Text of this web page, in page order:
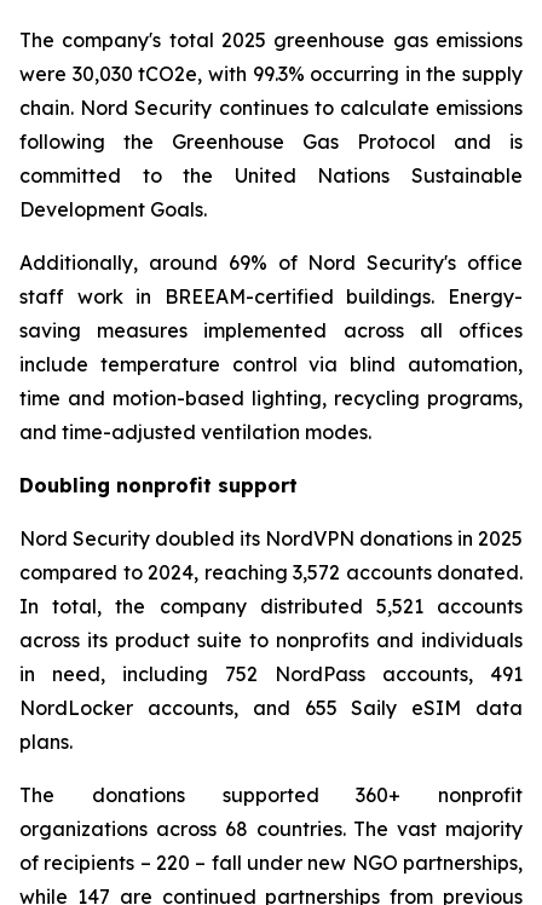
The company's total 2025 greenhouse gas emissions
were 30,030 tCO2e, with 99.3% occurring in the supply
chain. Nord Security continues to calculate emissions
following the Greenhouse Gas Protocol and is
committed to the United Nations Sustainable
Development Goals.
Additionally, around 69% of Nord Security's office
staff work in BREEAM-certified buildings. Energy-
saving measures implemented across all offices
include temperature control via blind automation,
time and motion-based lighting, recycling programs,
and time-adjusted ventilation modes.
Doubling nonprofit support
Nord Security doubled its NordVPN donations in 2025
compared to 2024, reaching 3,572 accounts donated.
In total, the company distributed 5,521 accounts
across its product suite to nonprofits and individuals
in need, including 752 NordPass accounts, 491
NordLocker accounts, and 655 Saily eSIM data
plans.
The donations supported 360+ nonprofit
organizations across 68 countries. The vast majority
of recipients – 220 – fall under new NGO partnerships,
while 147 are continued partnerships from previous